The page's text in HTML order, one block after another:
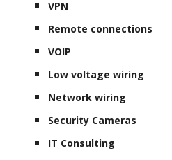
VPN
Remote connections
VOIP
Low voltage wiring
Network wiring
Security Cameras
IT Consulting